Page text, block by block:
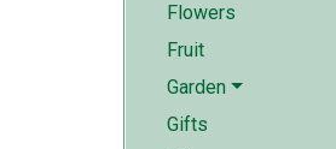
Flowers
Fruit
Garden
Gifts